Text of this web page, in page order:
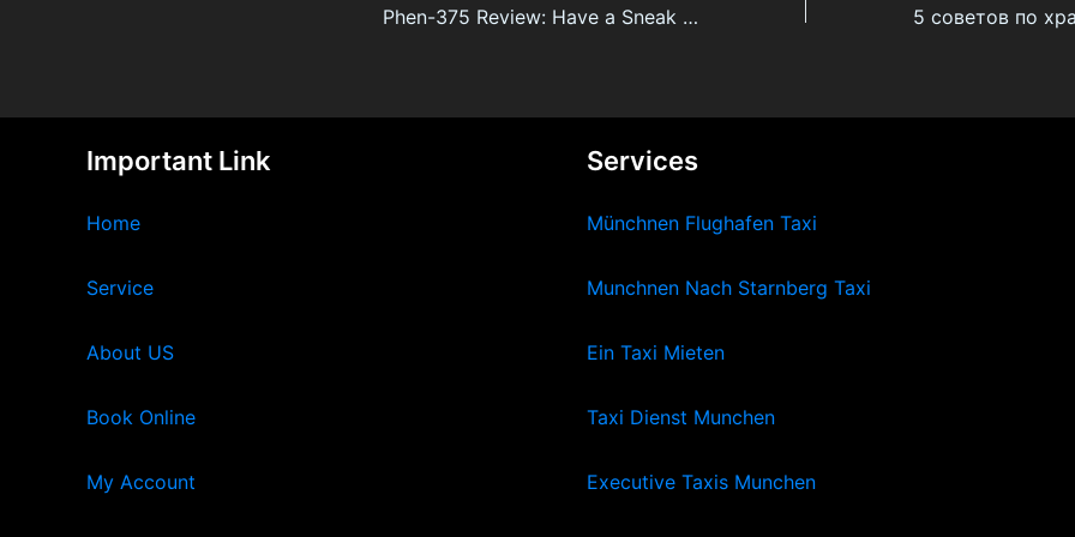
Phen-375 Review: Have a Sneak Peek At The best Fat Burner On The Market
Important Link
Home
Service
About US
Book Online
My Account
Services
Münchnen Flughafen Taxi
Munchnen Nach Starnberg Taxi
Ein Taxi Mieten
Taxi Dienst Munchen
Executive Taxis Munchen